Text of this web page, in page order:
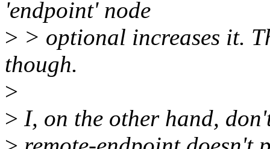
'endpoint' node
> > optional increases it.
though.
>
> I, on the other hand,